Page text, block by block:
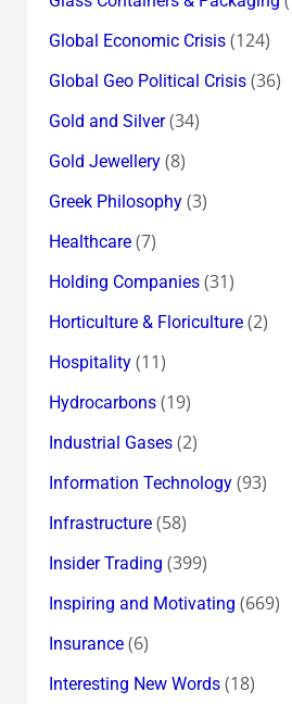
Global Economic Crisis(124)
Global Geo Political Crisis(36)
Gold and Silver(34)
Gold Jewellery(8)
Greek Philosophy(3)
Healthcare(7)
Holding Companies(31)
Horticulture & Floriculture(2)
Hospitality(11)
Hydrocarbons(19)
Industrial Gases(2)
Information Technology(93)
Infrastructure(58)
Insider Trading (399)
Inspiring and Motivating (669)
Insurance(6)
Interesting New Words(18)